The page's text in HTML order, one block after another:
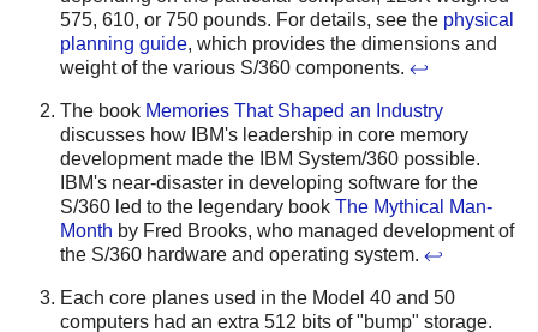
575, 610, or 750 pounds. For details, see the physical
planning guide, which provides the dimensions and
weight of the various S/360 components. ↩
The book Memories That Shaped an Industry
discusses how IBM's leadership in core memory
development made the IBM System/360 possible.
IBM's near-disaster in developing software for the
S/360 led to the legendary book The Mythical Man-
Month by Fred Brooks, who managed development of
the S/360 hardware and operating system. ↩
Each core planes used in the Model 40 and 50
computers had an extra 512 bits of "bump" storage.